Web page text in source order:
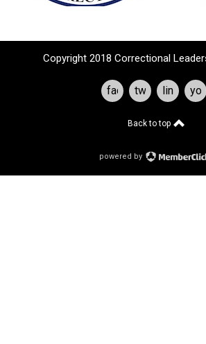
Copyright 2018 Correctional
facebooktwitterlinkedin
Back to top
powered by